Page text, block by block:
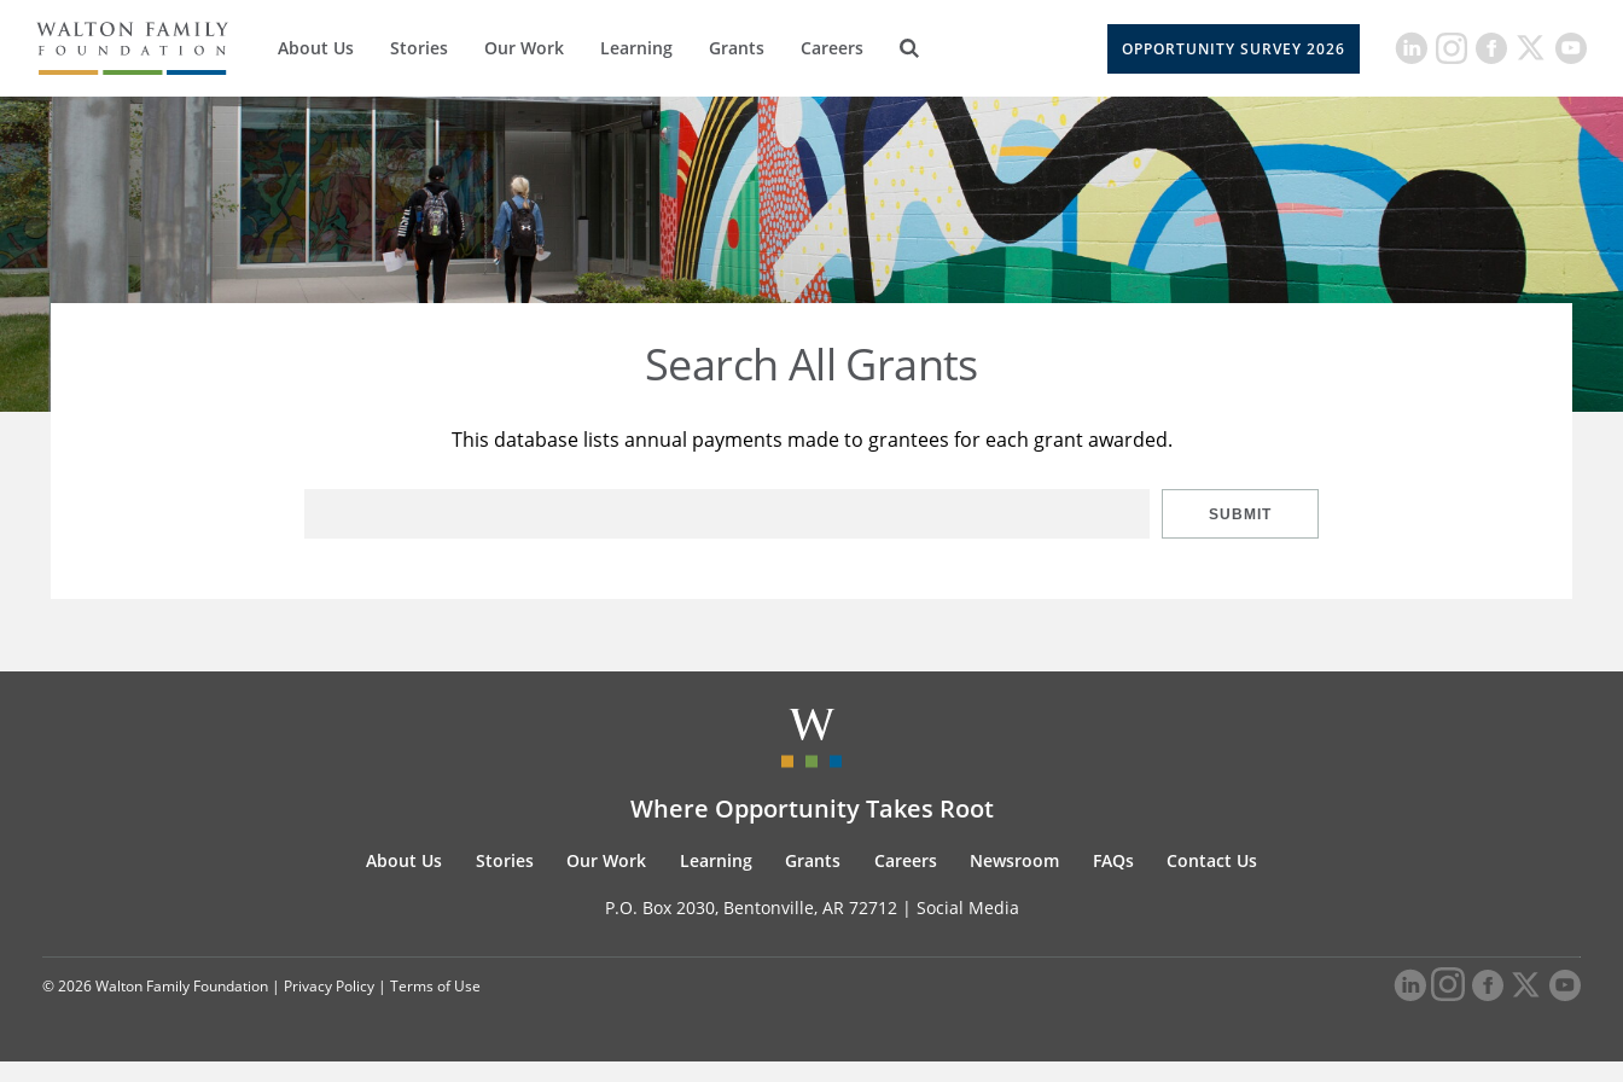
About Us Stories Our Work Learning Grants Careers OPPORTUNITY SURVEY 2026
Search All Grants
This database lists annual payments made to grantees for each grant awarded.
SUBMIT
Where Opportunity Takes Root
About Us Stories Our Work Learning Grants Careers Newsroom FAQs Contact Us
P.O. Box 2030, Bentonville, AR 72712 | Social Media
© 2026 Walton Family Foundation | Privacy Policy | Terms of Use